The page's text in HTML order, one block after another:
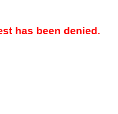
has been denied.